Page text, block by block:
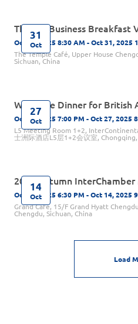
31
Oct
The Big Business Breakfast
Oct 31, 2025 8:30 AM - Oct 31, 2025
The Temple Café, Upper House
Sichuan, China
27
Oct
Welcome Dinner for British
Oct 27, 2025 7:00 PM - Oct 27, 2025
L5 Meeting Room 1+2,
士洲际酒店L5层1+2会议室,
14
Oct
2025 Autumn InterChamber
Oct 14, 2025 6:30 PM - Oct 14, 2025
Grand Café, 15/F Grand Hyatt
Chengdu, Sichuan, China
Load